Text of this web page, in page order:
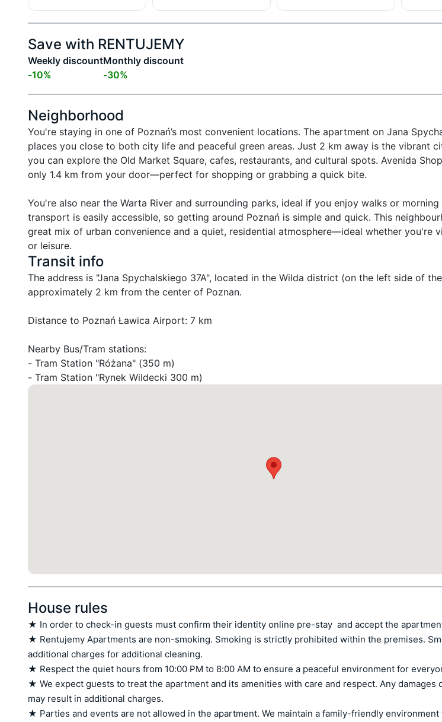
Save with RENTUJEMY
Weekly discount
-10%
Monthly discount
-30%
Neighborhood
You're staying in one of Poznań’s most convenient locations. The apartment on Jana
places you close to both city life and peaceful green areas. Just 2 km away is the vibrant
you can explore the Old Market Square, cafes, restaurants, and cultural spots. Avenida
only 1.4 km from your door—perfect for shopping or grabbing a quick bite.
You're also near the Warta River and surrounding parks, ideal if you enjoy walks or morning
transport is easily accessible, so getting around Poznań is simple and quick. This
great mix of urban convenience and a quiet, residential atmosphere—ideal whether you're
or leisure.
Transit info
The address is "Jana Spychalskiego 37A", located in the Wilda district (on the left side of
approximately 2 km from the center of Poznan.
Distance to Poznań Ławica Airport: 7 km
Nearby Bus/Tram stations:
- Tram Station "Różana" (350 m)
- Tram Station "Rynek Wildecki 300 m)
House rules
★ In order to check-in guests must confirm their identity online pre-stay  and accept the
★ Rentujemy Apartments are non-smoking. Smoking is strictly prohibited within the premises.
additional charges for additional cleaning.
★ Respect the quiet hours from 10:00 PM to 8:00 AM to ensure a peaceful environment for
★ We expect guests to treat the apartment and its amenities with care and respect. Any damages
may result in additional charges.
★ Parties and events are not allowed in the apartment. We maintain a family-friendly